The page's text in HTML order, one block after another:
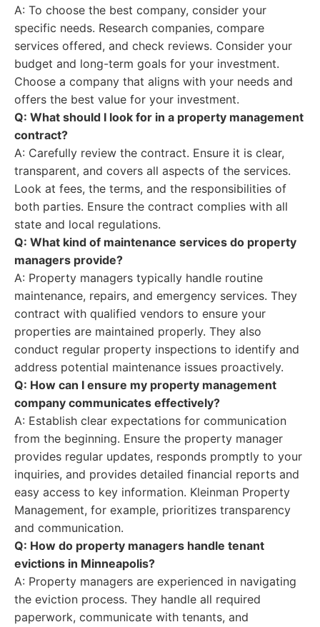
A: To choose the best company, consider your
specific needs. Research companies, compare
services offered, and check reviews. Consider your
budget and long-term goals for your investment.
Choose a company that aligns with your needs and
offers the best value for your investment.
Q: What should I look for in a property management
contract?
A: Carefully review the contract. Ensure it is clear,
transparent, and covers all aspects of the services.
Look at fees, the terms, and the responsibilities of
both parties. Ensure the contract complies with all
state and local regulations.
Q: What kind of maintenance services do property
managers provide?
A: Property managers typically handle routine
maintenance, repairs, and emergency services. They
contract with qualified vendors to ensure your
properties are maintained properly. They also
conduct regular property inspections to identify and
address potential maintenance issues proactively.
Q: How can I ensure my property management
company communicates effectively?
A: Establish clear expectations for communication
from the beginning. Ensure the property manager
provides regular updates, responds promptly to your
inquiries, and provides detailed financial reports and
easy access to key information. Kleinman Property
Management, for example, prioritizes transparency
and communication.
Q: How do property managers handle tenant
evictions in Minneapolis?
A: Property managers are experienced in navigating
the eviction process. They handle all required
paperwork, communicate with tenants, and